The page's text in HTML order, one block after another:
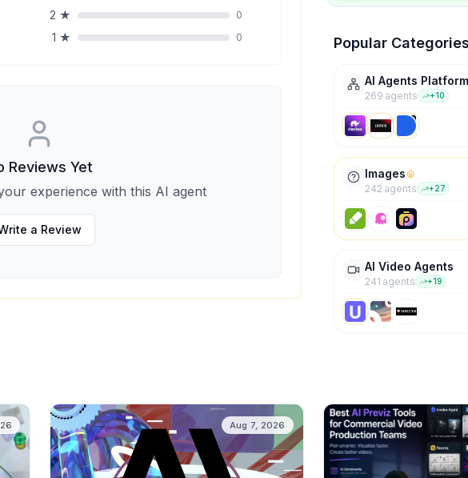
2 ★ 0
1 ★ 0
Reviews Yet
experience with this AI agent
a Review
Popular Categories
AI Agents Platform
269 agents +10
Images
242 agents +27
AI Video Agents
241 agents +19
Aug 7, 2026